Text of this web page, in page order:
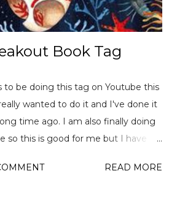
Book Tag
to be doing this tag on Youtube this
wanted to do it and I've done it
time ago. I am also finally doing
so this is good for me but I have
This tag was created
READ MORE